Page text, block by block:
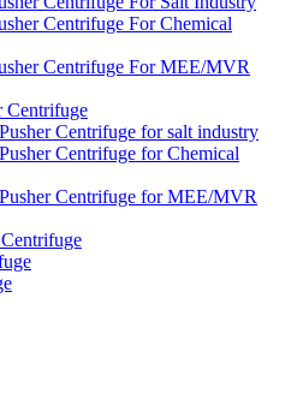
Centrifuge For Chemical
Centrifuge For MEE/MVR
Centrifuge
Centrifuge for salt industry
Centrifuge for Chemical
Centrifuge for MEE/MVR